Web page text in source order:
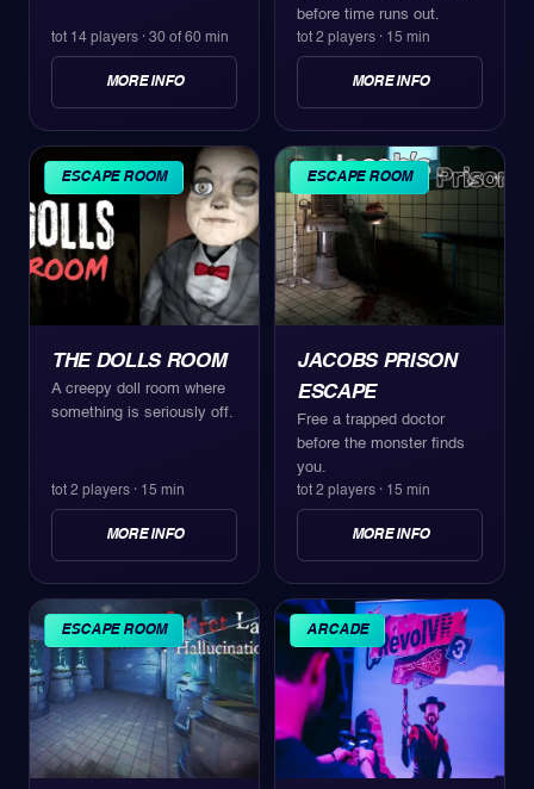
tot 14 players · 30 of 60 min
MORE INFO
before time runs out.
tot 2 players · 15 min
MORE INFO
ESCAPE ROOM
THE DOLLS ROOM
A creepy doll room where
something is seriously off.
tot 2 players · 15 min
MORE INFO
ESCAPE ROOM
JACOBS PRISON
ESCAPE
Free a trapped doctor
before the monster finds
you.
tot 2 players · 15 min
MORE INFO
ESCAPE ROOM ARCADE